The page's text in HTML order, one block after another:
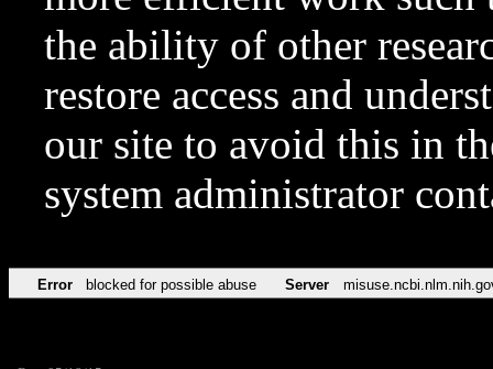
the ability of other
restore access and
our site to avoid this in
system administrator
Error blocked for possible abuse Server